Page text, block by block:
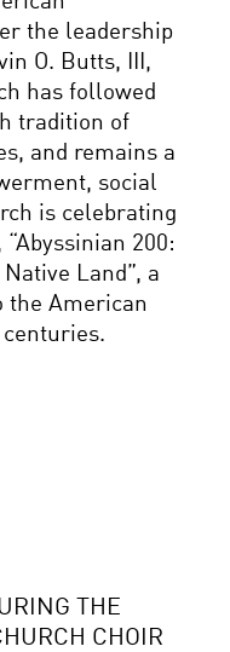
the leadership
O. Butts, III,
has followed
tradition of
and remains a
social
is celebrating
200:
Native Land”, a
the American
THE
CHOIR